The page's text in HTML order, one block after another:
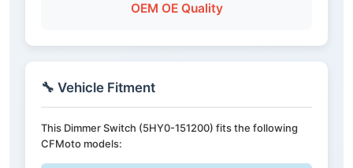
OEM OE Quality
🔧 Vehicle Fitment
This Dimmer Switch (5HY0-151200) fits the following
CFMoto models: